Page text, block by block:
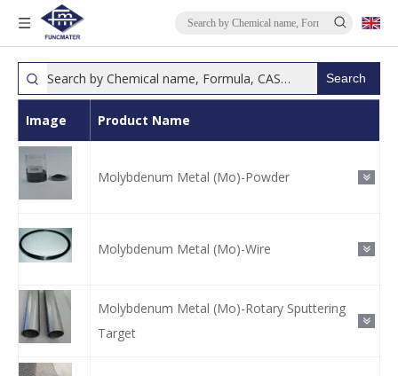
Search
Image Product Name
Molybdenum Metal (Mo)-Powder
Molybdenum Metal (Mo)-Wire
Molybdenum Metal (Mo)-Rotary Sputtering
Target